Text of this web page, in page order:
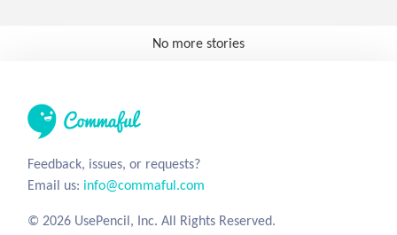
No more stories
Feedback, issues, or requests?
Email us: info@commaful.com
© 2026 UsePencil, Inc. All Rights Reserved.